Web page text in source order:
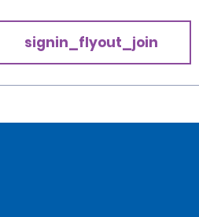
signin_flyout_join